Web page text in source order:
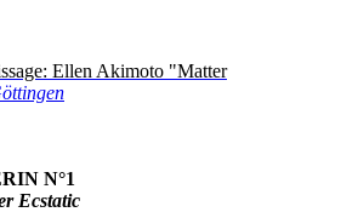
Ellen Akimoto "Matter
N°1
Ecstatic